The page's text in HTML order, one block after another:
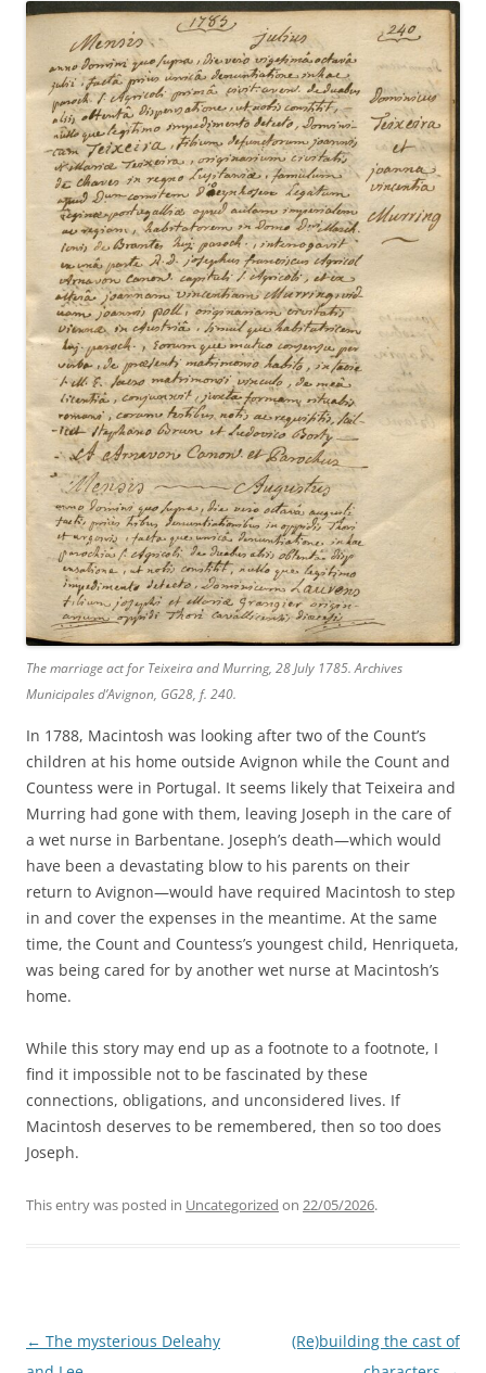
The marriage act for Teixeira and Murring, 28 July 1785. Archives
Municipales d’Avignon, GG28, f. 240.
In 1788, Macintosh was looking after two of the Count’s
children at his home outside Avignon while the Count and
Countess were in Portugal. It seems likely that Teixeira and
Murring had gone with them, leaving Joseph in the care of
a wet nurse in Barbentane. Joseph’s death—which would
have been a devastating blow to his parents on their
return to Avignon—would have required Macintosh to step
in and cover the expenses in the meantime. At the same
time, the Count and Countess’s youngest child, Henriqueta,
was being cared for by another wet nurse at Macintosh’s
home.
While this story may end up as a footnote to a footnote, I
find it impossible not to be fascinated by these
connections, obligations, and unconsidered lives. If
Macintosh deserves to be remembered, then so too does
Joseph.
This entry was posted in Uncategorized on 22/05/2026.
Post
← The mysterious Deleahy
(Re)building the cast of